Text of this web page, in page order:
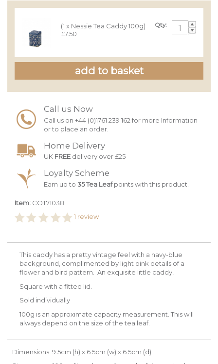
Qty:
(1 x Nessie Tea Caddy 100g)
£7.50
Call us Now
Call us on +44 (0)1761 239 162 for more Information
or to place an order.
Home Delivery
UK FREE delivery over £25
Loyalty Scheme
Earn up to 35 Tea Leafpoints with this product.
Item: COT71038
1 review
This caddy has a pretty vintage feel with a navy-blue
background, complimented by light pink details of a
flower and bird pattern. An exquisite little caddy!
Square with a fitted lid.
Sold individually
100g is an approximate capacity measurement. This will
always depend on the size of the tea leaf.
Dimensions: 9.5cm (h) x 6.5cm (w) x 6.5cm (d)